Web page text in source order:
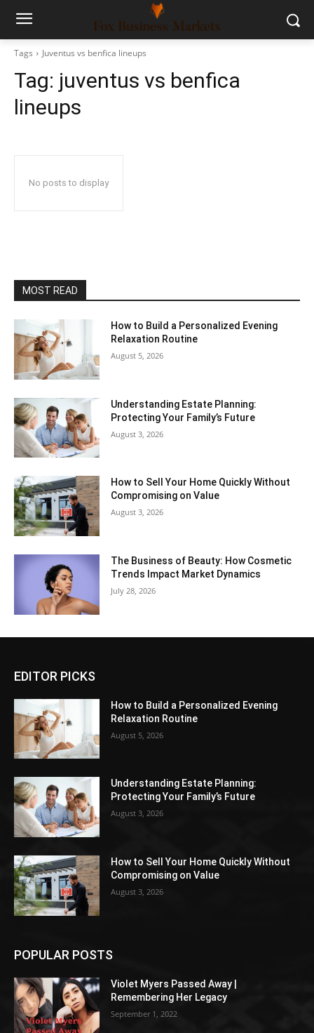
Tags Juventus vs benfica lineups
Tag: juventus vs benfica
lineups
No posts to display
MOST READ
How to Build a Personalized Evening
Relaxation Routine
August 5, 2026
Understanding Estate Planning:
Protecting Your Family’s Future
August 3, 2026
How to Sell Your Home Quickly Without
Compromising on Value
August 3, 2026
The Business of Beauty: How Cosmetic
Trends Impact Market Dynamics
July 28, 2026
EDITOR PICKS
How to Build a Personalized Evening
Relaxation Routine
August 5, 2026
Understanding Estate Planning:
Protecting Your Family’s Future
August 3, 2026
How to Sell Your Home Quickly Without
Compromising on Value
August 3, 2026
POPULAR POSTS
Violet Myers Passed Away |
Remembering Her Legacy
September 1, 2022